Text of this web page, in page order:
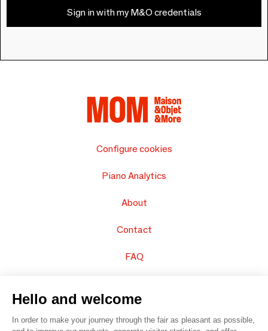
Sign in with my M&O credentials
Configure cookies
Piano Analytics
About
Contact
FAQ
Hello and welcome
In order to make your journey through the fair as pleasant as possible,